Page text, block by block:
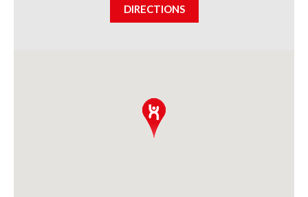
DIRECTIONS